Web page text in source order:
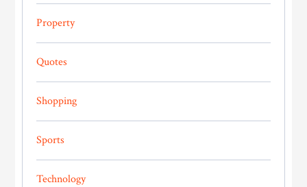
Property
Quotes
Shopping
Sports
Technology